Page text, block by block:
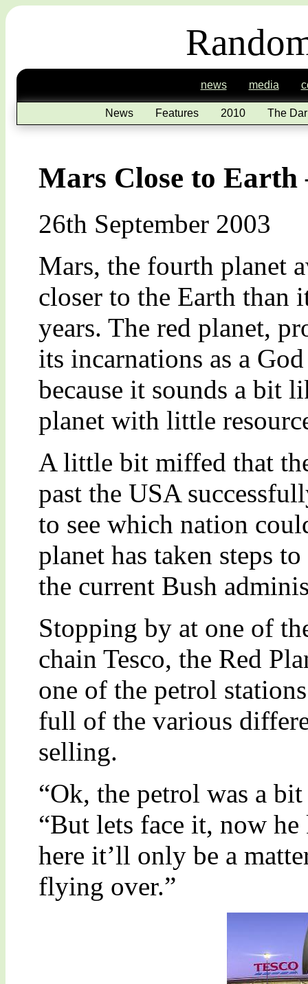
news media
News Features 2010 The
Mars Close to Earth
26th September 2003
Mars, the fourth planet
closer to the Earth than
years. The red planet,
its incarnations as a
because it sounds a bit
planet with little
A little bit miffed that
past the USA
to see which nation
planet has taken steps
the current Bush
Stopping by at one of
chain Tesco, the Red
one of the petrol
full of the various
selling.
“Ok, the petrol was a
“But lets face it, now he
here it’ll only be a
flying over.”